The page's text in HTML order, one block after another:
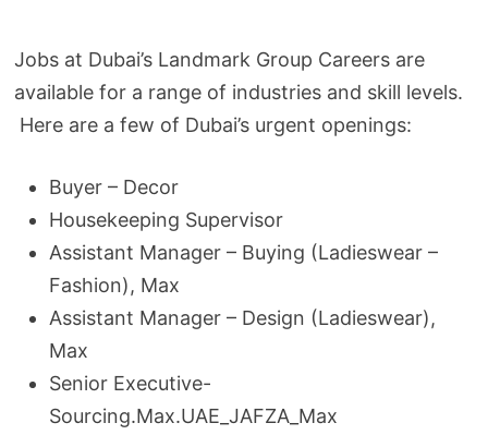
Jobs at Dubai’s Landmark Group Careers are
available for a range of industries and skill levels.
Here are a few of Dubai’s urgent openings:
Buyer – Decor
Housekeeping Supervisor
Assistant Manager – Buying (Ladieswear –
Fashion), Max
Assistant Manager – Design (Ladieswear),
Max
Senior Executive-
Sourcing.Max.UAE_JAFZA_Max